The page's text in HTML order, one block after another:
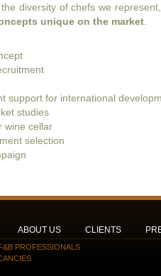
diversity of chefs we
unique on the market.
support for international
studies
wine cellar
selection
ABOUT US CLIENTS
PROFESSIONALS